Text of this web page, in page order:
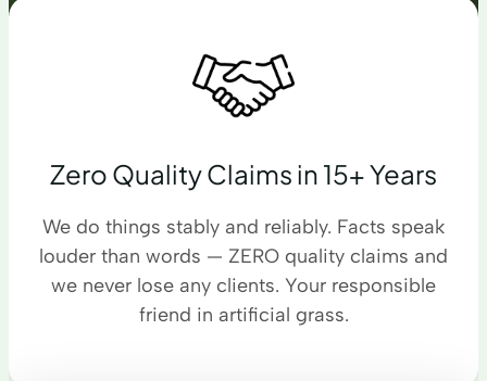
Zero Quality Claims in 15+ Years
We do things stably and reliably. Facts speak
louder than words — ZERO quality claims and
we never lose any clients. Your responsible
friend in artificial grass.